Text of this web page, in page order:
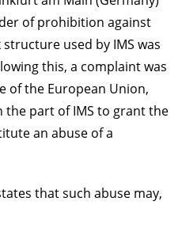
of prohibition against
used by IMS was
this, a complaint was
of the European Union,
part of IMS to grant the
an abuse of a
that such abuse may,